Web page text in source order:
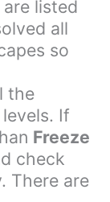
listed
all
so
the
If
Freeze
check
There are